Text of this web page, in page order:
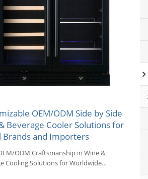
OEM/ODM Side by Side
Beverage Cooler Solutions for
Brands and Importers
ODM Craftsmanship in Wine &
Cooling Solutions for Worldwide